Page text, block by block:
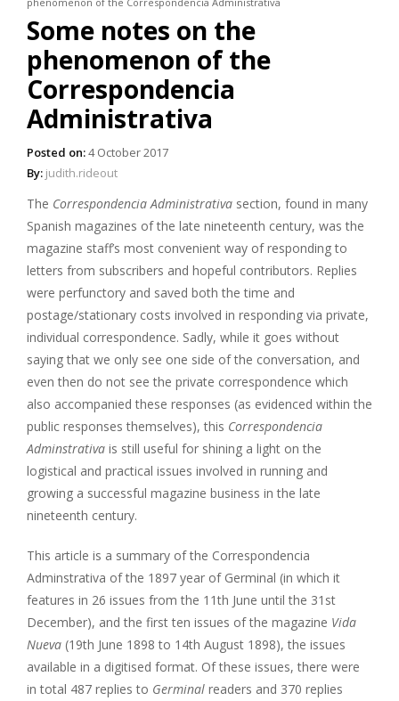
Some notes on the
phenomenon of the
Correspondencia
Administrativa
Posted on:4 October 2017
By: judith.rideout
The Correspondencia Administrativa section, found in many
Spanish magazines of the late nineteenth century, was the
magazine staff’s most convenient way of responding to
letters from subscribers and hopeful contributors. Replies
were perfunctory and saved both the time and
postage/stationary costs involved in responding via private,
individual correspondence. Sadly, while it goes without
saying that we only see one side of the conversation, and
even then do not see the private correspondence which
also accompanied these responses (as evidenced within the
public responses themselves), this Correspondencia
Adminstrativa is still useful for shining a light on the
logistical and practical issues involved in running and
growing a successful magazine business in the late
nineteenth century.
This article is a summary of the Correspondencia
Adminstrativa of the 1897 year of Germinal (in which it
features in 26 issues from the 11th June until the 31st
December), and the first ten issues of the magazine Vida
Nueva (19th June 1898 to 14th August 1898), the issues
available in a digitised format. Of these issues, there were
in total 487 replies to Germinal readers and 370 replies